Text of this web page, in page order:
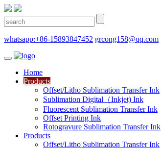
whatsapp:+86-15893847452 grcong158@qq.com
Home
Products
Offset/Litho Sublimation Transfer Ink
Sublimation Digital（Inkjet) Ink
Fluorescent Sublimation Transfer Ink
Offset Printing Ink
Rotogravure Sublimation Transfer Ink
Products
Offset/Litho Sublimation Transfer Ink